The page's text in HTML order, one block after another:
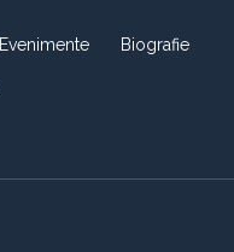
Evenimente Biografie